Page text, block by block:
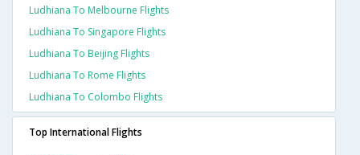
Ludhiana To Melbourne Flights
Ludhiana To Singapore Flights
Ludhiana To Beijing Flights
Ludhiana To Rome Flights
Ludhiana To Colombo Flights
Top International Flights